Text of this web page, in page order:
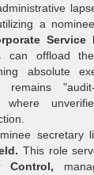
a
Service
can offload
absolute
remains
where
secretary
This role
Control,